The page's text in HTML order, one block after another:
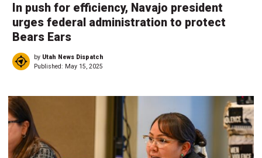
In push for efficiency, Navajo president
urges federal administration to protect
Bears Ears
by Utah News Dispatch
Published: May 15, 2025